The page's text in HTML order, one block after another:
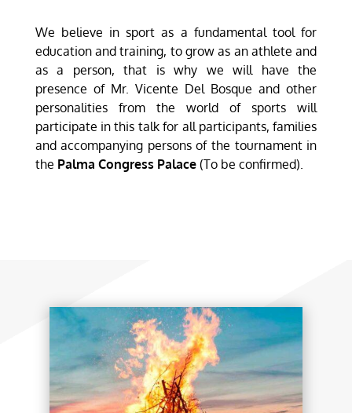
We believe in sport as a fundamental tool for
education and training, to grow as an athlete and
as a person, that is why we will have the
presence of Mr. Vicente Del Bosque and other
personalities from the world of sports will
participate in this talk for all participants, families
and accompanying persons of the tournament in
the Palma Congress Palace(To be confirmed).